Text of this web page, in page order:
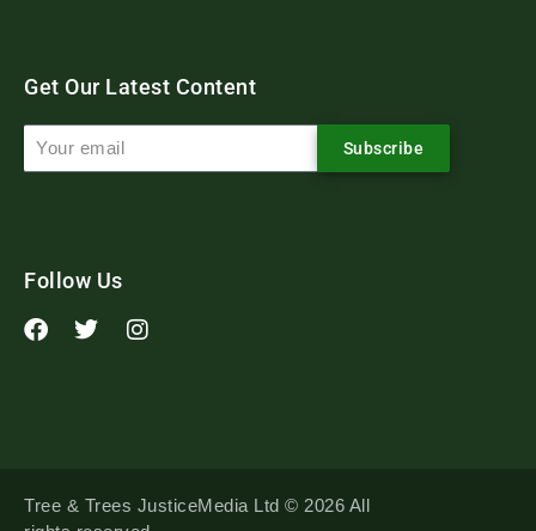
Get Our Latest Content
Subscribe
Follow Us
Tree & Trees JusticeMedia Ltd © 2026 All